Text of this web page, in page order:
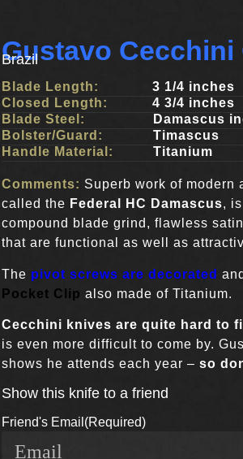
Gustavo
Brazil
Blade Length:
3 1/4 inches
Closed Length:
4 3/4 inches
Blade Steel:
Damascus
Bolster/Guard:
Timascus
Handle Material:
Titanium
Comments: Superb work of modern
called the Federal HC Damascus,
compound blade grind, flawless
that are functional as well as
The pivot screws are decorated
Pocket Clip also made of Titanium.
Cecchini knives are quite hard to
is even more difficult to come by.
shows he attends each year – so
Show this knife to a friend
Friend's Email (Required)